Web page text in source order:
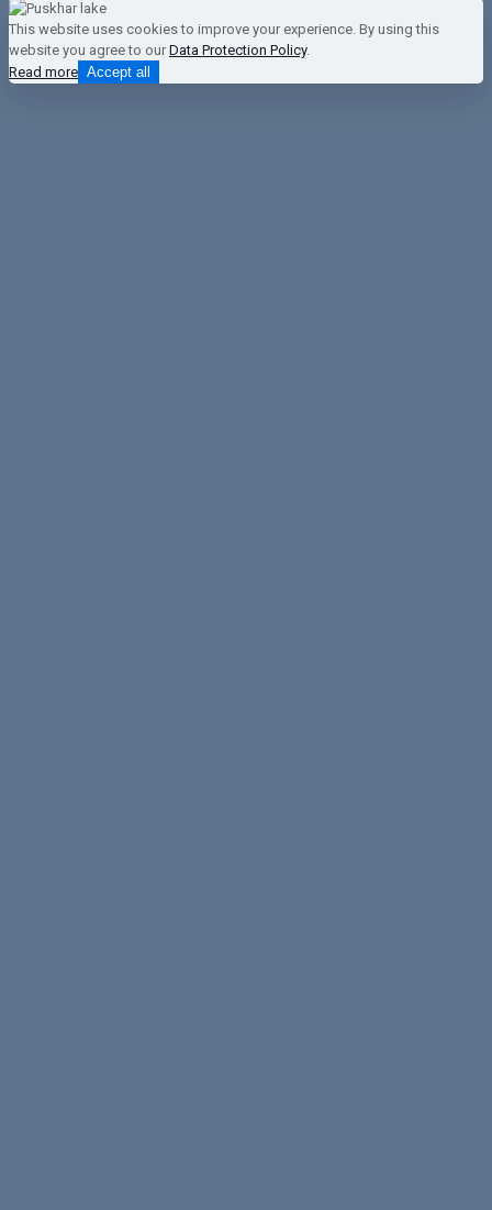
This website uses cookies to improve your experience. By using this
website you agree to our Data Protection Policy.
Read more Accept all